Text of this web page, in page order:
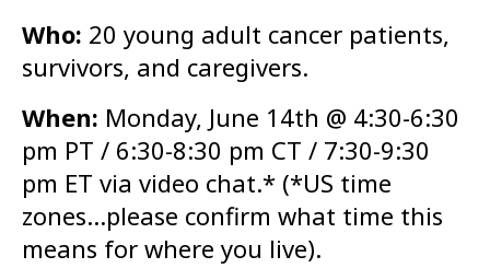
Who: 20 young adult cancer patients,
survivors, and caregivers.
When: Monday, June 14th @ 4:30-6:30
pm PT / 6:30-8:30 pm CT / 7:30-9:30
pm ET via video chat.* (*US time
zones…please confirm what time this
means for where you live).